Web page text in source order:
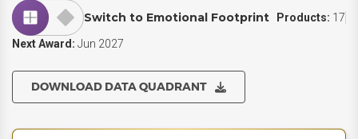
Switch to Emotional Footprint Products: 17
Next Award: Jun 2027
DOWNLOAD DATA QUADRANT